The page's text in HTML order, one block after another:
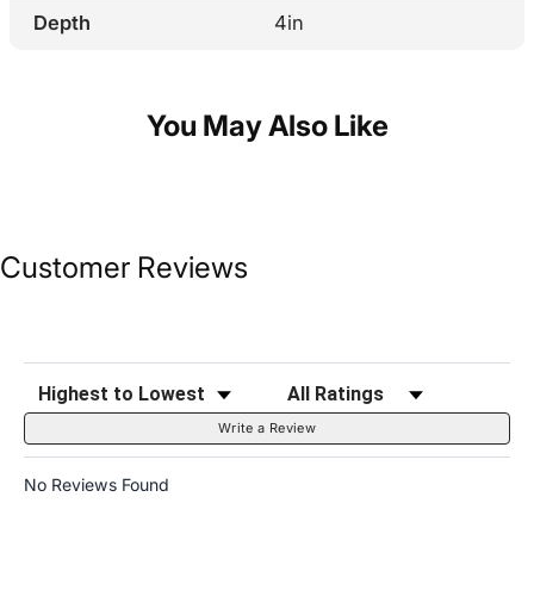
Depth 4in
You May Also Like
Customer Reviews
Sort Reviews Filter Reviews by Rating
Write a Review
No Reviews Found